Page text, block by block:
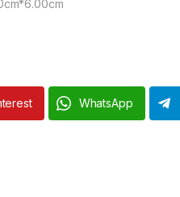
WhatsApp